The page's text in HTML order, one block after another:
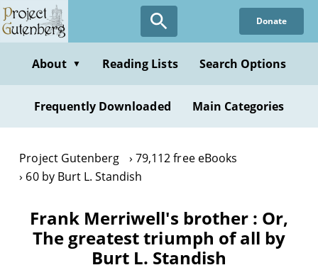
Skip
to
content
Donate
About ▼ Reading Lists Search Options
Frequently Downloaded Main Categories
Project Gutenberg
79,112 free eBooks
60 by Burt L. Standish
Frank Merriwell's brother : Or,
The greatest triumph of all by
Burt L. Standish